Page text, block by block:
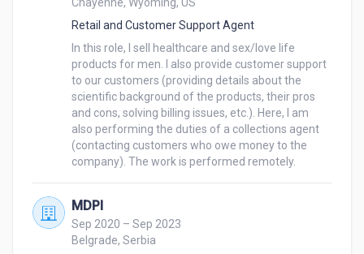
hard-working attitude, dedication, orientation to
detail, and creativity when performing work duties.
Before working at MDPI, I worked at the Faculty of
Biology in Belgrade as a Bioinformatics researcher
and a Teaching assistant. I developed programs and
scripts for researching genomes of bacteria while
also teaching Master and Bachelor students some
courses such as ‘’Introduction to MATLAB'' and
‘’Membrane Biophysics''.My Educational background
and interests lie in Molecular Biology (mainly
General Cell Physiology and Biophysics) and
Computer Science (primarily Bioinformatics). Still, I
Retail and Customer Support Agent
In this role, I sell healthcare and sex/love life
products for men. I also provide customer support
to our customers (providing details about the
scientific background of the products, their pros
and cons, solving billing issues, etc.). Here, I am
also performing the duties of a collections agent
(contacting customers who owe money to the
company). The work is performed remotely.
MDPI
Sep 2020 – Sep 2023
Belgrade, Serbia